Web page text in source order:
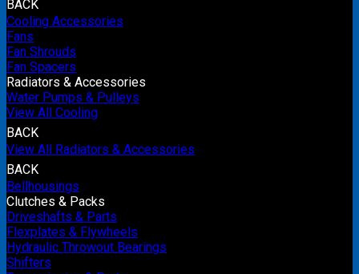
BACK
Cooling Accessories
Fans
Fan Shrouds
Fan Spacers
Radiators & Accessories
Water Pumps & Pulleys
View All Cooling
BACK
View All Radiators & Accessories
BACK
Bellhousings
Clutches & Packs
Driveshafts & Parts
Flexplates & Flywheels
Hydraulic Throwout Bearings
Shifters